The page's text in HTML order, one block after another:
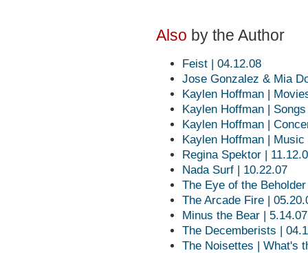
Also by the Author
Feist | 04.12.08
Jose Gonzalez & Mia
Kaylen Hoffman |
Kaylen Hoffman | Songs
Kaylen Hoffman |
Kaylen Hoffman | Music
Regina Spektor |
Nada Surf | 10.22.07
The Eye of the Beholder
The Arcade Fire |
Minus the Bear | 5.14.07
The Decemberists |
The Noisettes | What's